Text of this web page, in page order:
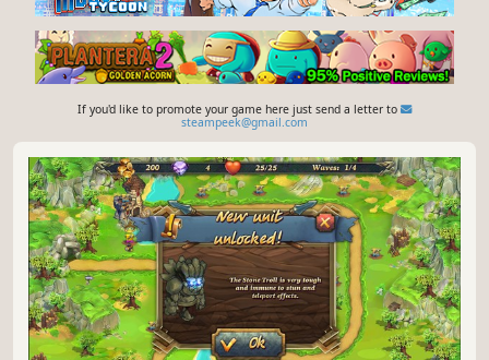
If you'd like to promote your game here just send a letter to
steampeek@gmail.com